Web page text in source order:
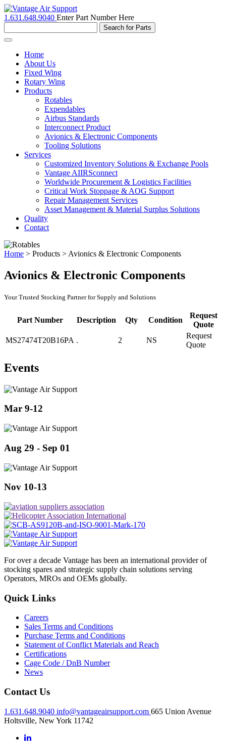
1.631.648.9040 Enter Part Number Here
Toggle
navigationHome
About Us
Fixed Wing
Rotary Wing
Products
Rotables
Expendables
Airbus Standards
Interconnect Product
Avionics & Electronic Components
Tooling Solutions
Services
Customized Inventory Solutions & Exchange Pools
Vantage AIIRSconnect
Worldwide Procurement & Logistics Facilities
Critical Work Stoppage & AOG Support
Repair Management Services
Asset Management & Material Surplus Solutions
Quality
Contact
Home > Products > Avionics & Electronic Components
Avionics & Electronic Components
Your Trusted Stocking Partner for Supply and Solutions
Part Number Description Qty Condition
Request
Quote
MS27474T20B16PA . 2 NS
Request
Quote
Events
Mar 9-12
Aug 29 - Sep 01
Nov 10-13
For over a decade Vantage has been an international provider of
stocking spares and strategic supply chain solutions serving
Operators, MROs and OEMs globally.
Quick Links
Careers
Sales Terms and Conditions
Purchase Terms and Conditions
Statement of Conflict Materials and Reach
Certifications
Cage Code / DnB Number
News
Contact Us
1.631.648.9040 info@vantageairsupport.com 665 Union Avenue
Holtsville, New York 11742